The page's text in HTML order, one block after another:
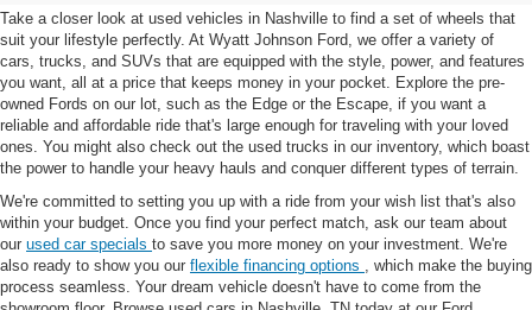
Take a closer look at used vehicles in Nashville to find a set of wheels that
suit your lifestyle perfectly. At Wyatt Johnson Ford, we offer a variety of
cars, trucks, and SUVs that are equipped with the style, power, and features
you want, all at a price that keeps money in your pocket. Explore the pre-
owned Fords on our lot, such as the Edge or the Escape, if you want a
reliable and affordable ride that's large enough for traveling with your loved
ones. You might also check out the used trucks in our inventory, which boast
the power to handle your heavy hauls and conquer different types of terrain.
We're committed to setting you up with a ride from your wish list that's also
within your budget. Once you find your perfect match, ask our team about
our used car specials to save you more money on your investment. We're
also ready to show you our flexible financing options , which make the buying
process seamless. Your dream vehicle doesn't have to come from the